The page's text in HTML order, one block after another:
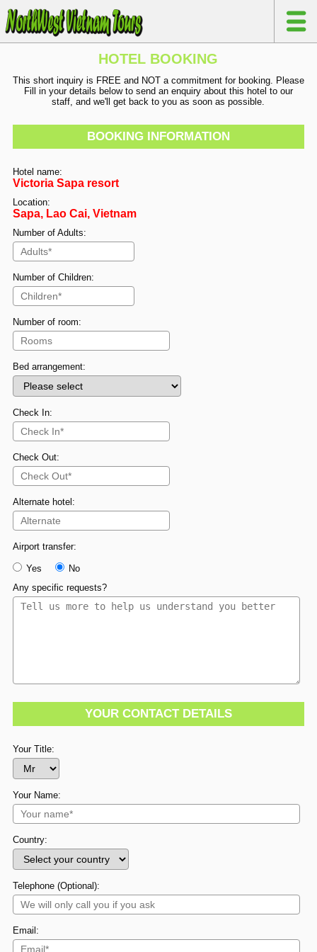
HOTEL BOOKING
This short inquiry is FREE and NOT a commitment for booking. Please
Fill in your details below to send an enquiry about this hotel to our
staff, and we'll get back to you as soon as possible.
BOOKING INFORMATION
Hotel name:
Victoria Sapa resort
Location:
Sapa, Lao Cai, Vietnam
Number of Adults:
Number of Children:
Number of room:
Bed arrangement:
Check In:
Check Out:
Alternate hotel:
Airport transfer:
Yes
No
Any specific requests?
YOUR CONTACT DETAILS
Your Title:
Your Name:
Country:
Telephone (Optional):
Email: